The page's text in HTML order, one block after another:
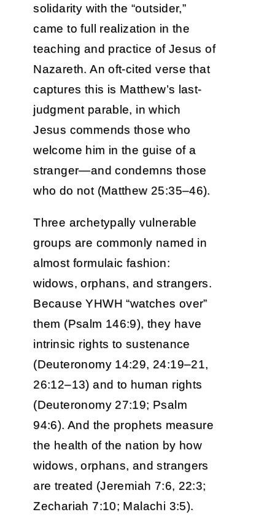
solidarity with the “outsider,”
came to full realization in the
teaching and practice of Jesus of
Nazareth. An oft-cited verse that
captures this is Matthew’s last-
judgment parable, in which
Jesus commends those who
welcome him in the guise of a
stranger—and condemns those
who do not (Matthew 25:35–46).
Three archetypally vulnerable
groups are commonly named in
almost formulaic fashion:
widows, orphans, and strangers.
Because YHWH “watches over”
them (Psalm 146:9), they have
intrinsic rights to sustenance
(Deuteronomy 14:29, 24:19–21,
26:12–13) and to human rights
(Deuteronomy 27:19; Psalm
94:6). And the prophets measure
the health of the nation by how
widows, orphans, and strangers
are treated (Jeremiah 7:6, 22:3;
Zechariah 7:10; Malachi 3:5).